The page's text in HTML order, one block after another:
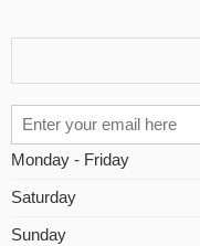
Monday - Friday
Saturday
Sunday